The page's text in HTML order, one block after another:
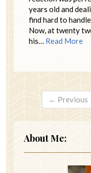
years old and
find hard to
Now, at twenty
his… Read More
← Previous
About Me: